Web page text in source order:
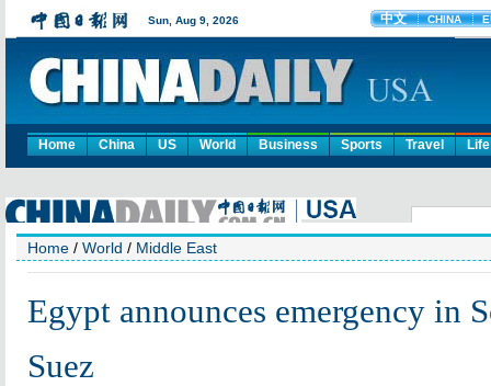
Home China US World Business Sports Travel Life
Home / World / Middle East
Egypt announces emergency in
Suez